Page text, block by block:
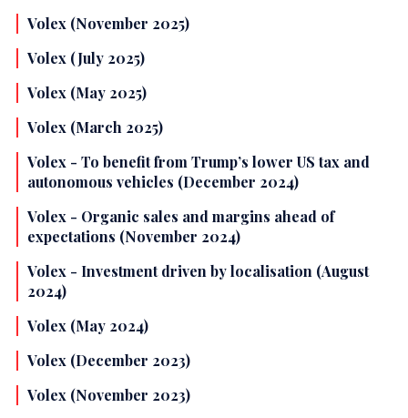
Volex (November 2025)
Volex (July 2025)
Volex (May 2025)
Volex (March 2025)
Volex - To benefit from Trump’s lower US tax and
autonomous vehicles (December 2024)
Volex - Organic sales and margins ahead of
expectations (November 2024)
Volex - Investment driven by localisation (August
2024)
Volex (May 2024)
Volex (December 2023)
Volex (November 2023)